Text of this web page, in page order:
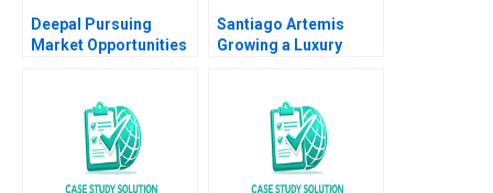
Deepal Pursuing
Market Opportunities
Xinran Yu
Santiago Artemis
Growing a Luxury
Diego Aparicio
Carolina Ines Pan